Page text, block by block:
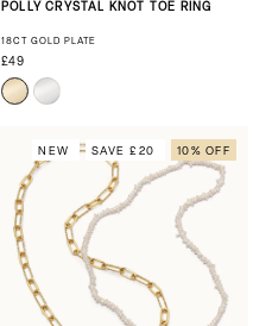
POLLY CRYSTAL KNOT TOE RING
18CT GOLD PLATE
£49
NEW SAVE £20 10% OFF